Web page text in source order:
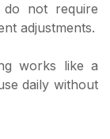
do not require
adjustments.
works like a
daily without